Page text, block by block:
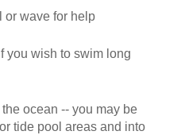
or wave for help
you wish to swim long
ocean -- you may be
tide pool areas and into